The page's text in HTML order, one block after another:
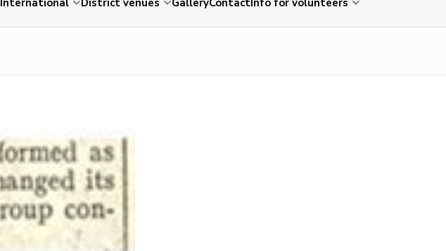
International District venues GalleryContactInfo for volunteers